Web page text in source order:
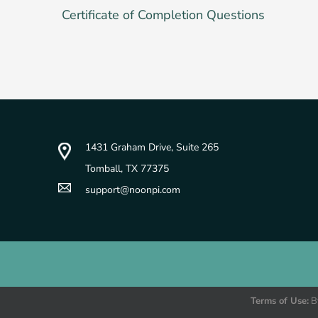
Certificate of Completion Questions
1431 Graham Drive, Suite 265
Tomball, TX 77375
support@noonpi.com
© Copyright 2025 - Professional Development Options, LLC
Terms of Use: